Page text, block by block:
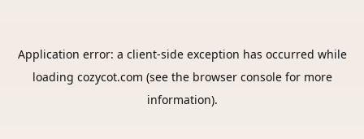
Application error: a client-side exception has occurred while
loading cozycot.com (see the browser consolefor more
information).